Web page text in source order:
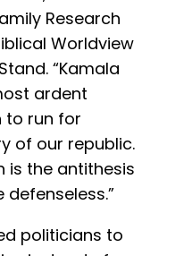
Research
Worldview
“Kamala
ardent
to run for
of our republic.
is the antithesis
politicians to